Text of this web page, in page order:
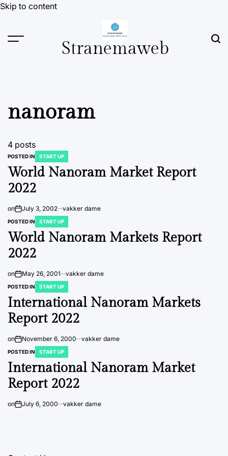
Skip to content
Stranemaweb
nanoram
4 posts
POSTED IN START UP
World Nanoram Market Report
2022
on July 3, 2002 vakker dame
POSTED IN START UP
World Nanoram Markets Report
2022
on May 26, 2001 vakker dame
POSTED IN START UP
International Nanoram Markets
Report 2022
on November 6, 2000 vakker dame
POSTED IN START UP
International Nanoram Market
Report 2022
on July 6, 2000 vakker dame